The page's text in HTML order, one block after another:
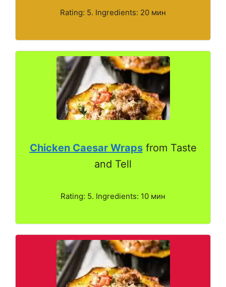
Rating: 5. Ingredients: 20 мин
Chicken Caesar Wrapsfrom Taste
and Tell
Rating: 5. Ingredients: 10 мин